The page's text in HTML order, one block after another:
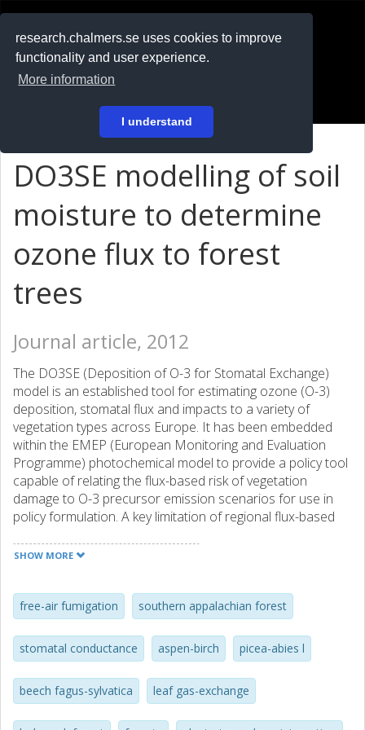
research.chalmers.se uses cookies to improve
functionality and user experience.
More information
I understand
På svenska
DO3SE modelling of soil
moisture to determine
ozone flux to forest
trees
Journal article, 2012
The DO3SE (Deposition of O-3 for Stomatal Exchange)
model is an established tool for estimating ozone (O-3)
deposition, stomatal flux and impacts to a variety of
vegetation types across Europe. It has been embedded
within the EMEP (European Monitoring and Evaluation
Programme) photochemical model to provide a policy tool
capable of relating the flux-based risk of vegetation
damage to O-3 precursor emission scenarios for use in
policy formulation. A key limitation of regional flux-based
deficits are not limiting O-3 flux due to the unavailability of
subsequent O-3 flux. This paper describes the
development and evaluation of a method to estimate soil
moisture status and its influence on g(sto) for a variety of
forest tree species. This DO3SE soil moisture module uses
the Penman-Monteith energy balance method to drive
water cycling through the soil-plant-atmosphere system
SHOW MORE
free-air fumigation southern appalachian forest
stomatal conductance aspen-birch picea-abies l
beech fagus-sylvatica leaf gas-exchange